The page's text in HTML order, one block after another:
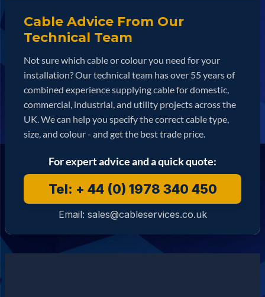
Cable Advice From Our
Technical Team
Not sure which cable or colour you need for your
installation? Our technical team has over 55 years of
combined experience supplying cable for domestic,
commercial, industrial, and utility projects across the
UK. We can help you specify the correct cable type,
size, and colour - and get the best trade price.
For expert advice and a quick quote:
Tel: + 44 (0) 1978 340 450
Email: sales@cableservices.co.uk